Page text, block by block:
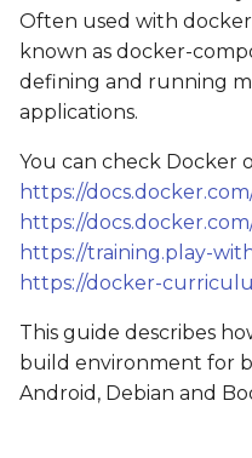
c
h
n
g
Using the sudo
command
Building an image
Example: Yocto
Example: Boot2Qt
Often used with
known as docker-
defining and running
applications.
You can check Docker
https://
https://
https://training.play-
https://docker-
This guide describes
build environment for
Android, Debian and